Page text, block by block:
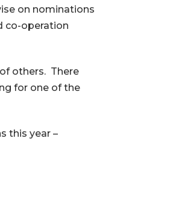
on nominations
co-operation
others. There
for one of the
this year –